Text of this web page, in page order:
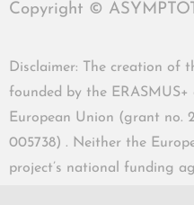
Copyright ©
Disclaimer: The creation of
founded by the
European Union (grant no.
005738) . Neither the
project’s national funding